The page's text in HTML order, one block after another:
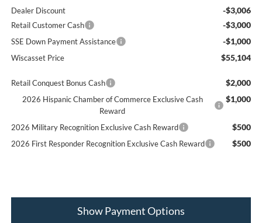
Dealer Discount -$3,006
Retail Customer Cash -$3,000
SSE Down Payment Assistance -$1,000
Wiscasset Price $55,104
Retail Conquest Bonus Cash $2,000
2026 Hispanic Chamber of Commerce Exclusive Cash
Reward
$1,000
2026 Military Recognition Exclusive Cash Reward $500
2026 First Responder Recognition Exclusive Cash Reward $500
Show Payment Options